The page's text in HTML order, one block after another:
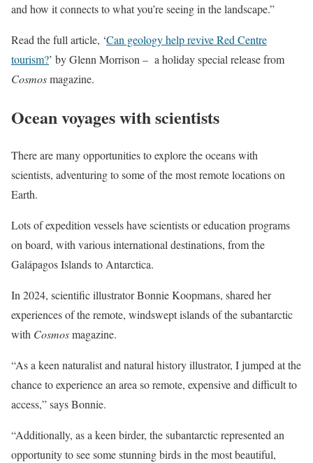
and how it connects to what you’re seeing in the landscape.”
Read the full article, ‘Can geology help revive Red Centre
tourism?’ by Glenn Morrison – a holiday special release from
Cosmosmagazine.
Ocean voyages with scientists
There are many opportunities to explore the oceans with
scientists, adventuring to some of the most remote locations on
Earth.
Lots of expedition vessels have scientists or education programs
on board, with various international destinations, from the
Galápagos Islands to Antarctica.
In 2024, scientific illustrator Bonnie Koopmans, shared her
experiences of the remote, windswept islands of the subantarctic
with Cosmosmagazine.
“As a keen naturalist and natural history illustrator, I jumped at the
chance to experience an area so remote, expensive and difficult to
access,” says Bonnie.
“Additionally, as a keen birder, the subantarctic represented an
opportunity to see some stunning birds in the most beautiful,